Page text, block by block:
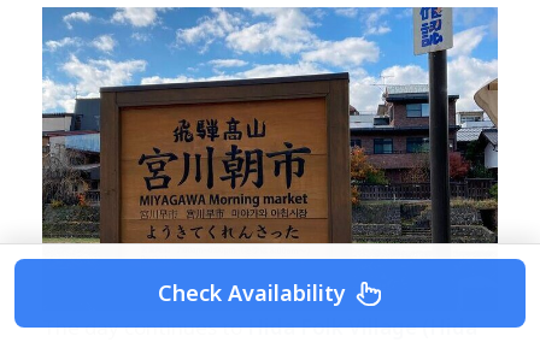
The day continues toHida Folk Village (Hida
Check Availability